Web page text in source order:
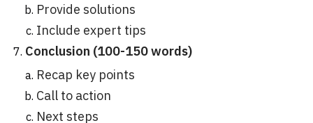
Provide solutions
Include expert tips
Conclusion (100-150 words)
Recap key points
Call to action
Next steps